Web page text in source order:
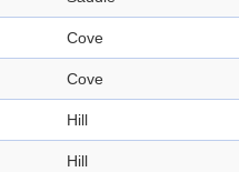
Cove
Cove
Hill
Hill